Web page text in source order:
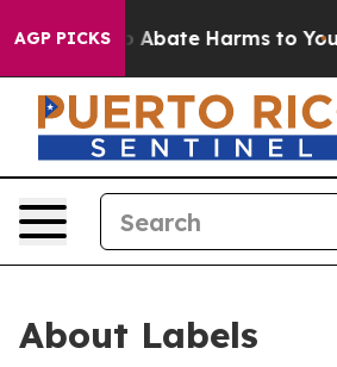
AGP PICKS
Fund to Abate Harms to Youth
About Labels